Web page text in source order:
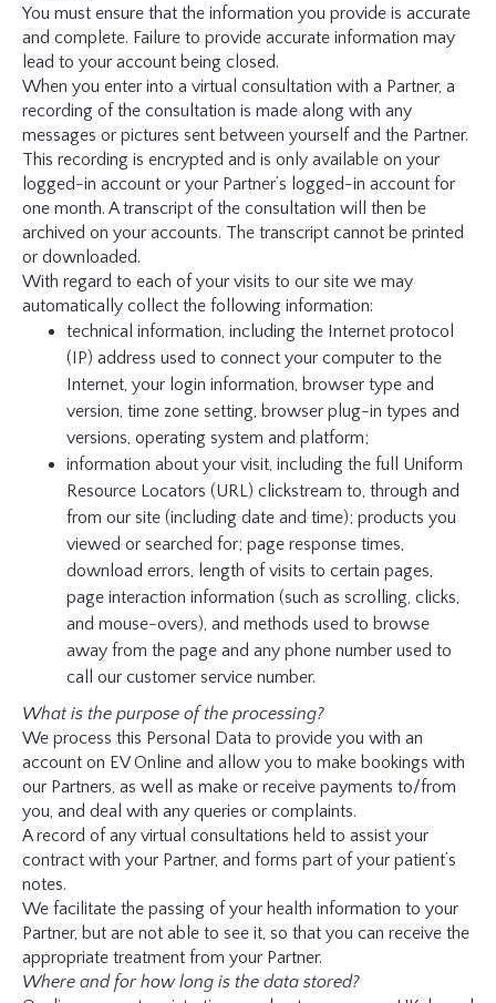
You must ensure that the information you provide is accurate
and complete. Failure to provide accurate information may
lead to your account being closed.
When you enter into a virtual consultation with a Partner, a
recording of the consultation is made along with any
messages or pictures sent between yourself and the Partner.
This recording is encrypted and is only available on your
logged-in account or your Partner’s logged-in account for
one month. A transcript of the consultation will then be
archived on your accounts. The transcript cannot be printed
or downloaded.
With regard to each of your visits to our site we may
automatically collect the following information:
technical information, including the Internet protocol
(IP) address used to connect your computer to the
Internet, your login information, browser type and
version, time zone setting, browser plug-in types and
versions, operating system and platform;
information about your visit, including the full Uniform
Resource Locators (URL) clickstream to, through and
from our site (including date and time); products you
viewed or searched for; page response times,
download errors, length of visits to certain pages,
page interaction information (such as scrolling, clicks,
and mouse-overs), and methods used to browse
away from the page and any phone number used to
call our customer service number.
What is the purpose of the processing?
We process this Personal Data to provide you with an
account on EV Online and allow you to make bookings with
our Partners, as well as make or receive payments to/from
you, and deal with any queries or complaints.
A record of any virtual consultations held to assist your
contract with your Partner, and forms part of your patient’s
notes.
We facilitate the passing of your health information to your
Partner, but are not able to see it, so that you can receive the
appropriate treatment from your Partner.
Where and for how long is the data stored?